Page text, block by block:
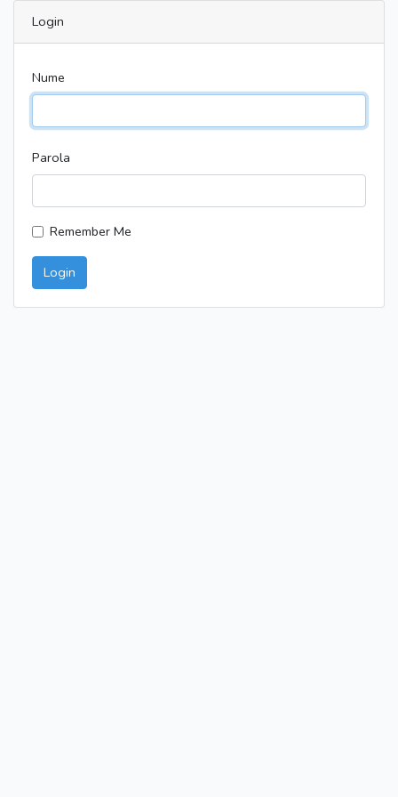
Login
Nume
Parola
Remember Me
Login